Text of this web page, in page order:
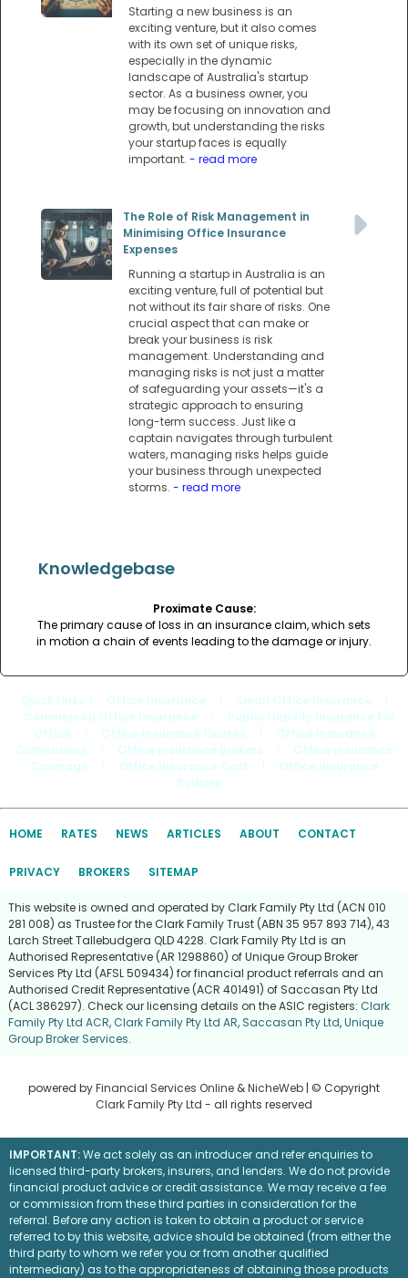
Starting a new business is an
exciting venture, but it also comes
with its own set of unique risks,
especially in the dynamic
landscape of Australia's startup
sector. As a business owner, you
may be focusing on innovation and
growth, but understanding the risks
your startup faces is equally
important. - read more
The Role of Risk Management in
Minimising Office Insurance
Expenses
Running a startup in Australia is an
exciting venture, full of potential but
not without its fair share of risks. One
crucial aspect that can make or
break your business is risk
management. Understanding and
managing risks is not just a matter
of safeguarding your assets—it's a
strategic approach to ensuring
long-term success. Just like a
captain navigates through turbulent
waters, managing risks helps guide
your business through unexpected
storms. - read more
Knowledgebase
Proximate Cause:
The primary cause of loss in an insurance claim, which sets
in motion a chain of events leading to the damage or injury.
Quick Links Office Insurance Small Office Insurance
Commercial Office Insurance
Public Liability Insurance For
Office
Office Insurance Quotes
Office Insurance
Comparison
Office Insurance Brokers
Office Insurance
Coverage
Office Insurance Cost
Office Insurance
Policies
HOME RATES NEWS ARTICLES ABOUT CONTACT
PRIVACY BROKERS SITEMAP
This website is owned and operated by Clark Family Pty Ltd (ACN 010
281 008) as Trustee for the Clark Family Trust (ABN 35 957 893 714), 43
Larch Street Tallebudgera QLD 4228. Clark Family Pty Ltd is an
Authorised Representative (AR 1298860) of Unique Group Broker
Services Pty Ltd (AFSL 509434) for financial product referrals and an
Authorised Credit Representative (ACR 401491) of Saccasan Pty Ltd
(ACL 386297). Check our licensing details on the ASIC registers: Clark
Family Pty Ltd ACR,Clark Family Pty Ltd AR, Saccasan Pty Ltd,Unique
Group Broker Services.
powered byFinancial Services Online &NicheWeb | © Copyright
Clark Family Pty Ltd - all rights reserved
IMPORTANT:We act solely as an introducer and refer enquiries to
licensed third-party brokers, insurers, and lenders. We do not provide
financial product advice or credit assistance. We may receive a fee
or commission from these third parties in consideration for the
referral. Before any action is taken to obtain a product or service
referred to by this website, advice should be obtained (from either the
third party to whom we refer you or from another qualified
intermediary) as to the appropriateness of obtaining those products